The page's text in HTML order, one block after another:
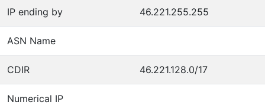
IP ending by 46.221.255.255
ASN Name
CDIR 46.221.128.0/17
Numerical IP